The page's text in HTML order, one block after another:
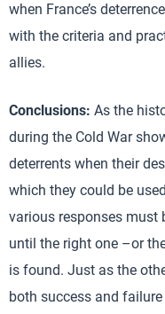
when France’s
with the criteria and
allies.
Conclusions: As the
during the Cold War
deterrents when their
which they could be
various responses must
until the right one –or
is found. Just as the
both success and